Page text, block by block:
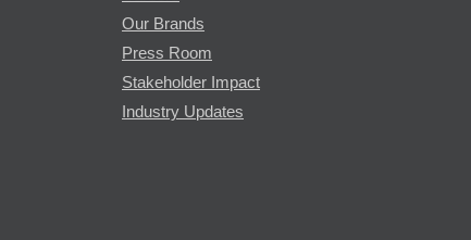
Our Brands
Press Room
Stakeholder Impact
Industry Updates